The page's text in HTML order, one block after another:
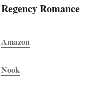
Regency Romance
Amazon
Nook